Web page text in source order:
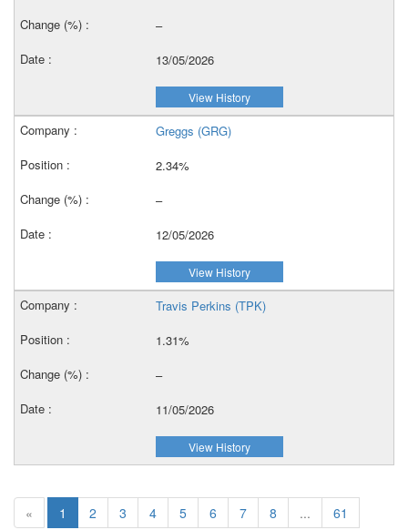
–
13/05/2026
View History
Greggs (GRG)
2.34%
–
12/05/2026
View History
Travis Perkins (TPK)
1.31%
–
11/05/2026
View History
« 1 2 3 4 5 6 7 8 ... 61